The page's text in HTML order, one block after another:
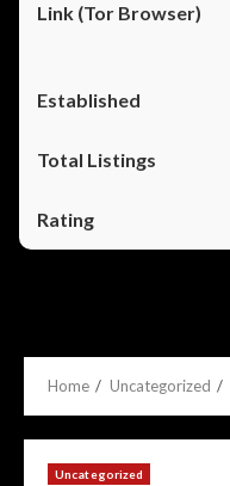
Home Uncategorized
Uncategorized